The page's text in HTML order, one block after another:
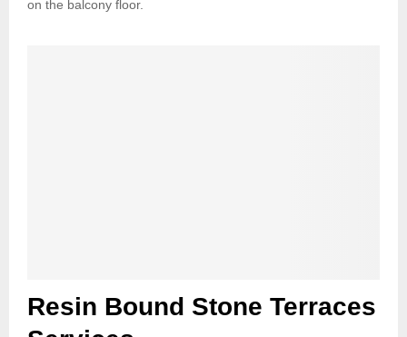
on the balcony floor.
Resin Bound Stone Terraces